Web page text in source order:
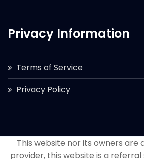
Privacy Information
Terms of Service
Privacy Policy
This website nor its owners are
provider, this website is a referral